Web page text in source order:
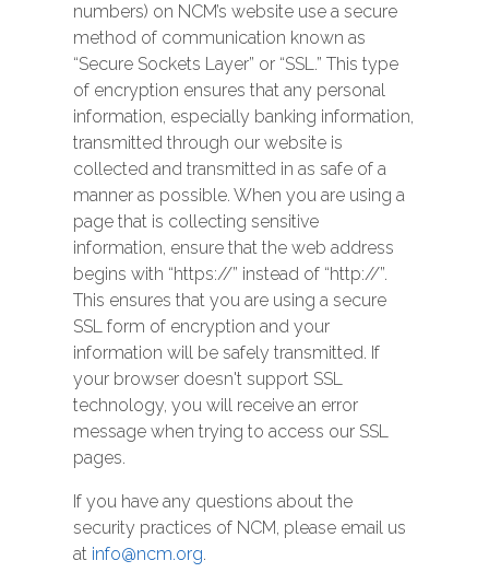
numbers) on NCM’s website use a secure
method of communication known as
“Secure Sockets Layer” or “SSL.” This type
of encryption ensures that any personal
information, especially banking information,
transmitted through our website is
collected and transmitted in as safe of a
manner as possible. When you are using a
page that is collecting sensitive
information, ensure that the web address
begins with “https://” instead of “http://”.
This ensures that you are using a secure
SSL form of encryption and your
information will be safely transmitted. If
your browser doesn't support SSL
technology, you will receive an error
message when trying to access our SSL
pages.
If you have any questions about the
security practices of NCM, please email us
at info@ncm.org.